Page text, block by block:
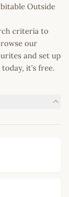
Outside
criteria to
our
and set up
today, it's free.